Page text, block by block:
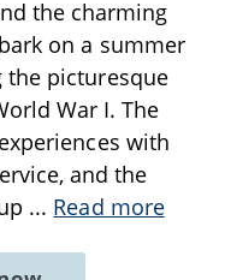
the charming
on a summer
the picturesque
War I. The
with
and the
... Read more